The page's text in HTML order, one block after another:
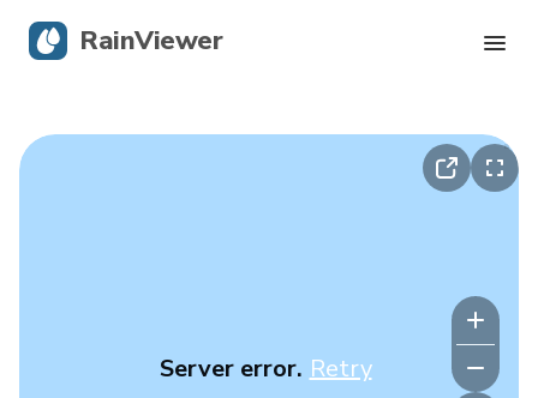
Server error. Retry
RainViewer